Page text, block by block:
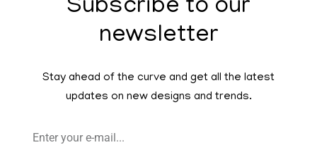
Subscribe to our
newsletter
Stay ahead of the curve and get all the latest
updates on new designs and trends.